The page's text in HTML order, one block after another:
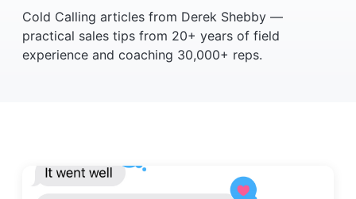
Cold Calling articles from Derek Shebby —
practical sales tips from 20+ years of field
experience and coaching 30,000+ reps.